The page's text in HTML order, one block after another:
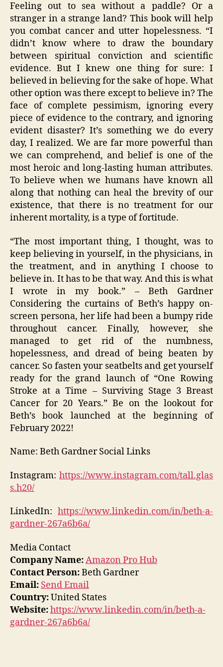
Feeling out to sea without a paddle? Or a
stranger in a strange land? This book will help
you combat cancer and utter hopelessness. “I
didn’t know where to draw the boundary
between spiritual conviction and scientific
evidence. But I knew one thing for sure: I
believed in believing for the sake of hope. What
other option was there except to believe in? The
face of complete pessimism, ignoring every
piece of evidence to the contrary, and ignoring
evident disaster? It’s something we do every
day, I realized. We are far more powerful than
we can comprehend, and belief is one of the
most heroic and long-lasting human attributes.
To believe when we humans have known all
along that nothing can heal the brevity of our
existence, that there is no treatment for our
inherent mortality, is a type of fortitude.
“The most important thing, I thought, was to
keep believing in yourself, in the physicians, in
the treatment, and in anything I choose to
believe in. It has to be that way. And this is what
I wrote in my book.” – Beth Gardner
Considering the curtains of Beth’s happy on-
screen persona, her life had been a bumpy ride
throughout cancer. Finally, however, she
managed to get rid of the numbness,
hopelessness, and dread of being beaten by
cancer. So fasten your seatbelts and get yourself
ready for the grand launch of “One Rowing
Stroke at a Time – Surviving Stage 3 Breast
Cancer for 20 Years.” Be on the lookout for
Beth’s book launched at the beginning of
February 2022!
Name: Beth Gardner Social Links
Instagram: https://www.instagram.com/tall.glas
s.h20/
LinkedIn: https://www.linkedin.com/in/beth-a-
gardner-267a6b6a/
Media Contact
Company Name:Amazon Pro Hub
Contact Person:Beth Gardner
Email: Send Email
Country:United States
Website:https://www.linkedin.com/in/beth-a-
gardner-267a6b6a/